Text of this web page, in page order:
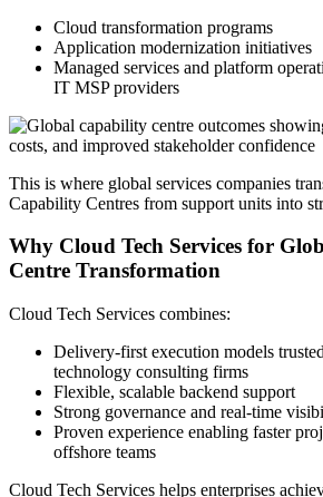
Cloud transformation programs
Application modernization initiatives
Managed services and platform
IT MSP providers
This is where global services companies
Capability Centres from support units into
Why Cloud Tech Services for
Centre Transformation
Cloud Tech Services combines:
Delivery-first execution models
technology consulting firms
Flexible, scalable backend support
Strong governance and real-time
Proven experience enabling faster
offshore teams
Cloud Tech Services helps enterprises